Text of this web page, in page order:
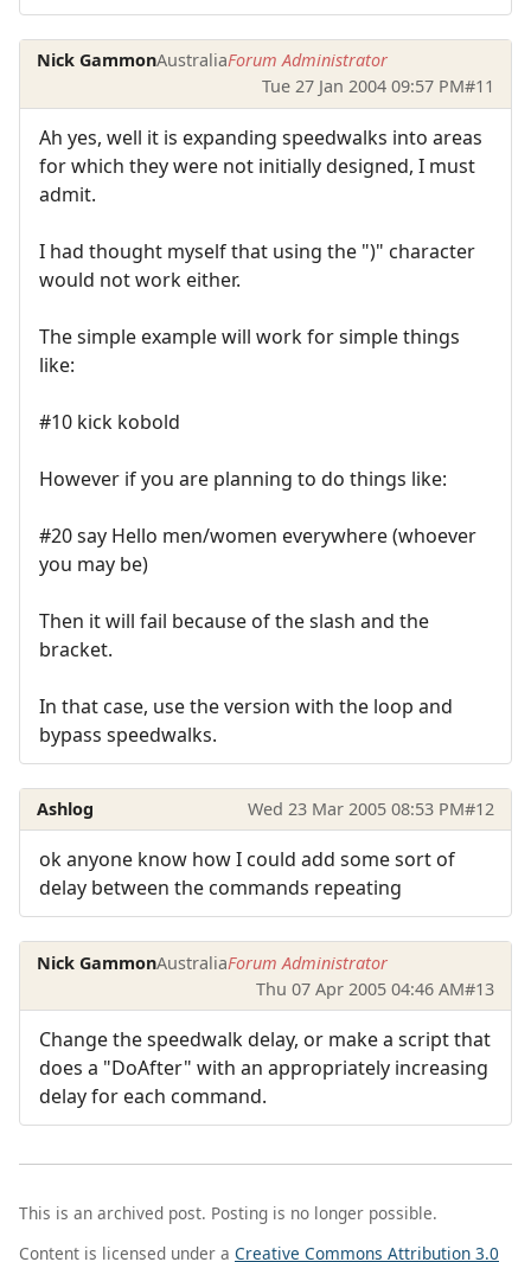
Nick GammonAustraliaForum Administrator
Tue 27 Jan 2004 09:57 PM#11
Ah yes, well it is expanding speedwalks into areas
for which they were not initially designed, I must
admit.
I had thought myself that using the ")" character
would not work either.
The simple example will work for simple things
like:
#10 kick kobold
However if you are planning to do things like:
#20 say Hello men/women everywhere (whoever
you may be)
Then it will fail because of the slash and the
bracket.
In that case, use the version with the loop and
bypass speedwalks.
Ashlog Wed 23 Mar 2005 08:53 PM#12
ok anyone know how I could add some sort of
delay between the commands repeating
Nick GammonAustraliaForum Administrator
Thu 07 Apr 2005 04:46 AM#13
Change the speedwalk delay, or make a script that
does a "DoAfter" with an appropriately increasing
delay for each command.
This is an archived post. Posting is no longer possible.
Content is licensed under a Creative Commons Attribution 3.0